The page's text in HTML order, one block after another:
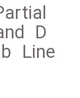
D
Line